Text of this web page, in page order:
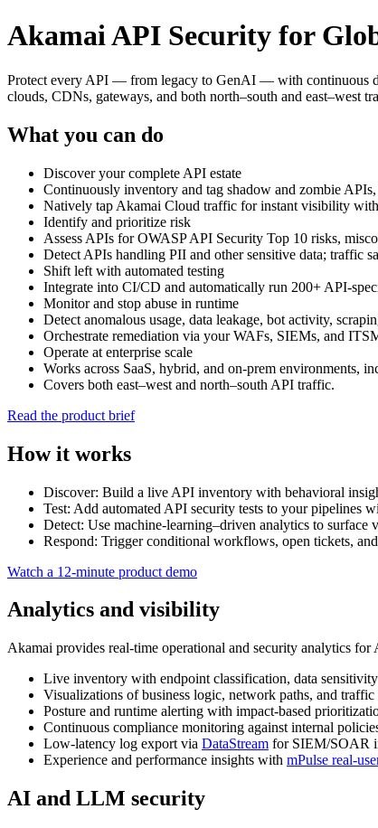
Akamai API Security for
Protect every API — from legacy to GenAI — with continuous
clouds, CDNs, gateways, and both north–south and east–west
What you can do
Discover your complete API estate
Continuously inventory and tag shadow and zombie
Natively tap Akamai Cloud traffic for instant visibility
Identify and prioritize risk
Assess APIs for OWASP API Security Top 10 risks,
Detect APIs handling PII and other sensitive data; traffic
Shift left with automated testing
Integrate into CI/CD and automatically run 200+
Monitor and stop abuse in runtime
Detect anomalous usage, data leakage, bot activity,
Orchestrate remediation via your WAFs, SIEMs, and
Operate at enterprise scale
Works across SaaS, hybrid, and on‑prem environments,
Covers both east–west and north–south API traffic.
Read the product brief
How it works
Discover: Build a live API inventory with behavioral
Test: Add automated API security tests to your pipelines
Detect: Use machine‑learning–driven analytics to surface
Respond: Trigger conditional workflows, open tickets,
Watch a 12‑minute product demo
Analytics and visibility
Akamai provides real‑time operational and security analytics for
Live inventory with endpoint classification, data
Visualizations of business logic, network paths, and
Posture and runtime alerting with impact‑based
Continuous compliance monitoring against internal
Low‑latency log export via DataStream for SIEM/SOAR
Experience and performance insights with mPulse
AI and LLM security